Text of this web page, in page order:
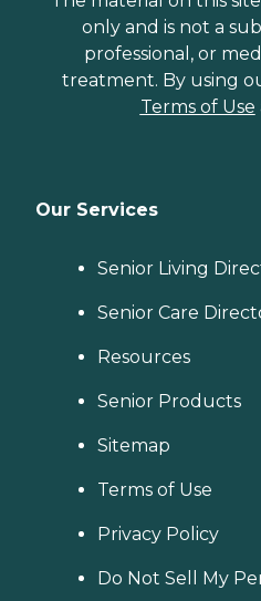
only and is not a
professional, or
treatment. By using
Terms of Use
Our Services
Senior Living
Senior Care
Resources
Senior Products
Sitemap
Terms of Use
Privacy Policy
Do Not Sell My